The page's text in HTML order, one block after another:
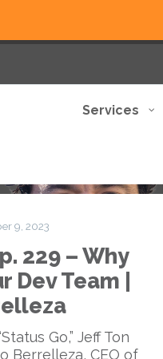
Services
Go:
Why
Invest
in
your
Team
9, 2023
229 – Why
Dev Team |
Go,” Jeff Ton
Berrelleza, CEO of